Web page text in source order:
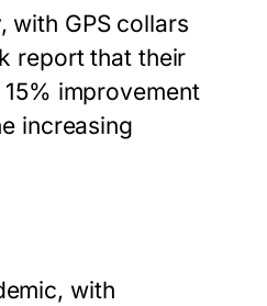
with GPS collars
report that their
improvement
increasing
with